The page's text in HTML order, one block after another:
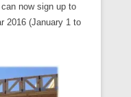
now sign up to
2016 (January 1 to